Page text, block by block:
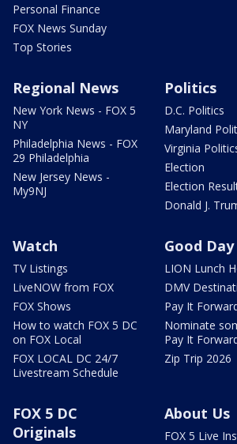
Personal Finance
FOX News Sunday
Top Stories
Regional News
New York News - FOX 5
NY
Philadelphia News - FOX
29 Philadelphia
New Jersey News -
My9NJ
Politics
D.C. Politics
Maryland
Virginia
Election
Election
Donald J.
Watch
TV Listings
LiveNOW from FOX
FOX Shows
How to watch FOX 5 DC
on FOX Local
FOX LOCAL DC 24/7
Livestream Schedule
Good Day
LION Lunch
DMV
Pay It
Nominate
Pay It
Zip Trip 2026
FOX 5 DC
Originals
About Us
FOX 5 Live